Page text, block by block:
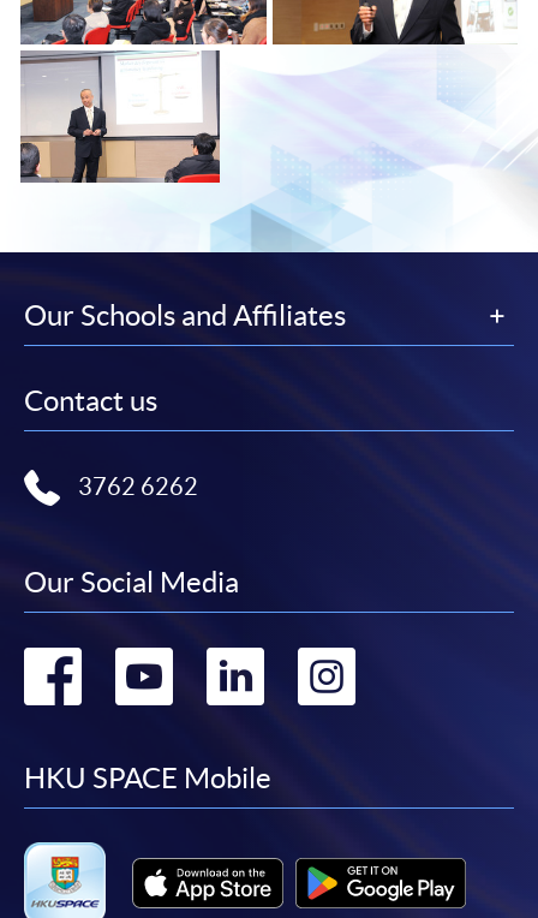
Our Schools and Affiliates
Contact us
3762 6262
Our Social Media
Go
facebook
Go
youtube
Go
linkedin
Go
HKU SPACE Mobile